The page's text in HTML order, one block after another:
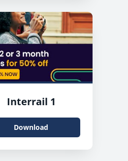
Interrail 1
Download